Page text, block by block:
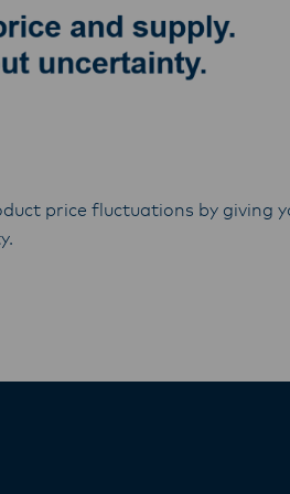
price fluctuations by giving